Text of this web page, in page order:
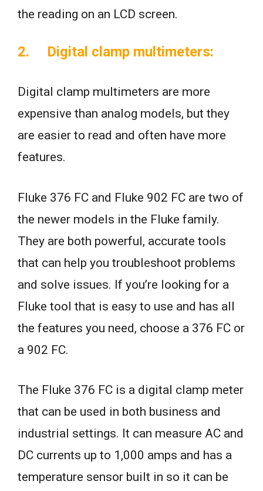
the reading on an LCD screen.
2. Digital clamp multimeters:
Digital clamp multimeters are more
expensive than analog models, but they
are easier to read and often have more
features.
Fluke 376 FC and Fluke 902 FC are two of
the newer models in the Fluke family.
They are both powerful, accurate tools
that can help you troubleshoot problems
and solve issues. If you’re looking for a
Fluke tool that is easy to use and has all
the features you need, choose a 376 FC or
a 902 FC.
The Fluke 376 FC is a digital clamp meter
that can be used in both business and
industrial settings. It can measure AC and
DC currents up to 1,000 amps and has a
temperature sensor built in so it can be